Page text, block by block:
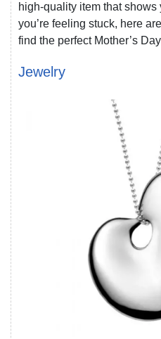
high-quality item that shows
you’re feeling stuck, here
find the perfect Mother’s
Jewelry